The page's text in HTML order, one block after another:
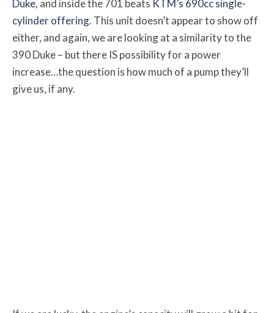
Duke, and inside the 701 beats KTM’s 690cc single-
cylinder offering. This unit doesn’t appear to show off
either, and again, we are looking at a similarity to the
390 Duke – but there IS possibility for a power
increase…the question is how much of a pump they’ll
give us, if any.